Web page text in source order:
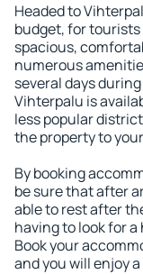
Headed to
budget, for tourists
spacious,
numerous
several days
Vihterpalu is
less popular
the property to
By booking
be sure that after
able to rest after
having to look for
Book your
and you will enjoy